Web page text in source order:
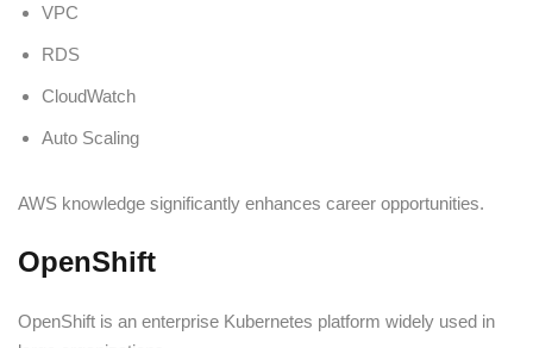
VPC
RDS
CloudWatch
Auto Scaling
AWS knowledge significantly enhances career opportunities.
OpenShift
OpenShift is an enterprise Kubernetes platform widely used in